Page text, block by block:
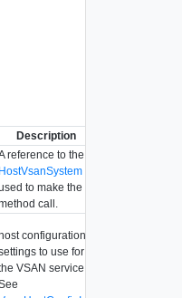
Description
reference to the
HostVsanSystem
to make the
call.
host configuration
to use for
VSAN service.